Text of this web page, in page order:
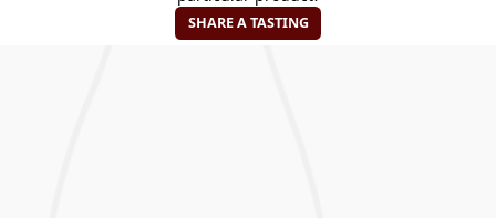
SHARE A TASTING